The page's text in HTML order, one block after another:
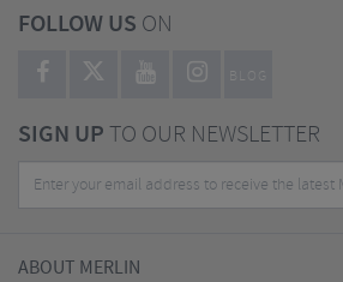
FOLLOW US ON
BLOG
SIGN UPTO OUR NEWSLETTER
ABOUT MERLIN